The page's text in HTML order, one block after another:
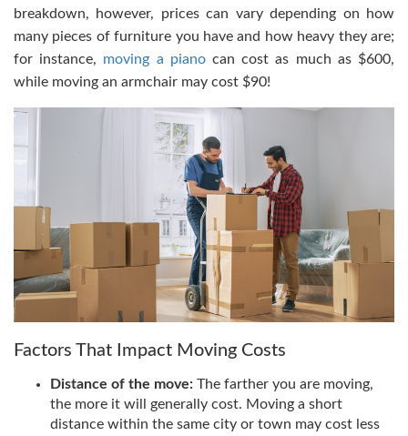
breakdown, however, prices can vary depending on how
many pieces of furniture you have and how heavy they are;
for instance, moving a pianocan cost as much as $600,
while moving an armchair may cost $90!
Factors That Impact Moving Costs
Distance of the move: The farther you are moving,
the more it will generally cost. Moving a short
distance within the same city or town may cost less